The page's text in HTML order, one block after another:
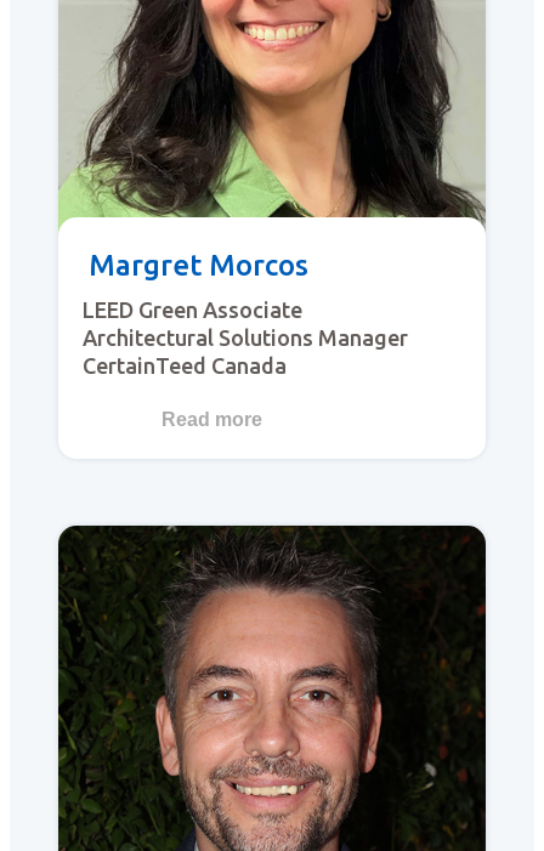
Margret Morcos
LEED Green Associate
Architectural Solutions Manager
CertainTeed Canada
Read more